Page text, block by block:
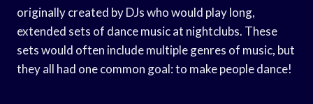
originally created by DJs who would play long,
extended sets of dance music at nightclubs. These
sets would often include multiple genres of music, but
they all had one common goal: to make people dance!